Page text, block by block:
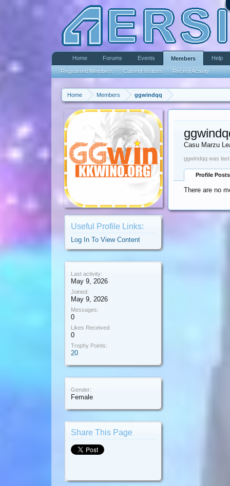
Home Members ggwindqq
Useful Profile Links:
Log In To View Content
Last activity:
May 9, 2026
Joined:
May 9, 2026
Messages:
0
Likes Received:
0
Trophy Points:
20
Gender:
Female
Share This Page
Casu Marzu
ggwindqq was
Profile Posts
There are no
Home Forums Events Members
Registered Members Current Visitors Recent Activity
Help